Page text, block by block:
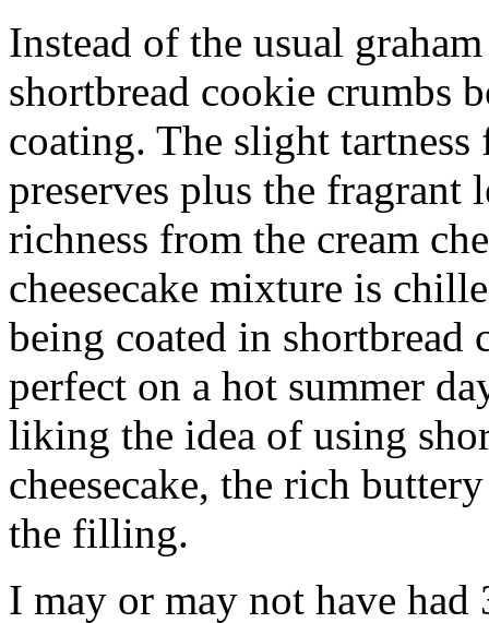
Instead of the usual
shortbread cookie crumbs
coating. The slight
preserves plus the fragrant
richness from the cream
cheesecake mixture is
being coated in shortbread
perfect on a hot summer
liking the idea of using
cheesecake, the rich
the filling.
I may or may not have had